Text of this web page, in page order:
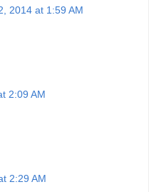
2014 at 1:59 AM
2:09 AM
2:29 AM